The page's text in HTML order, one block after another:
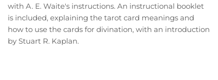
with A. E. Waite's instructions. An instructional booklet
is included, explaining the tarot card meanings and
how to use the cards for divination, with an introduction
by Stuart R. Kaplan.